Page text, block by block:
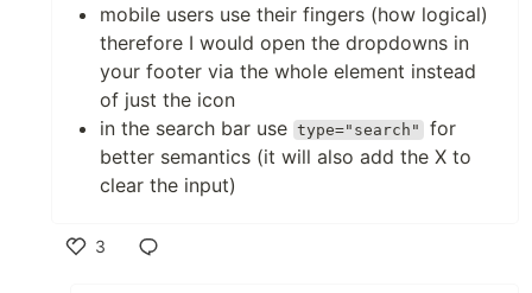
mobile users use their fingers (how logical)
therefore I would open the dropdowns in
your footer via the whole element instead
of just the icon
in the search bar use type="search"
for
better semantics (it will also add the X to
clear the input)
3